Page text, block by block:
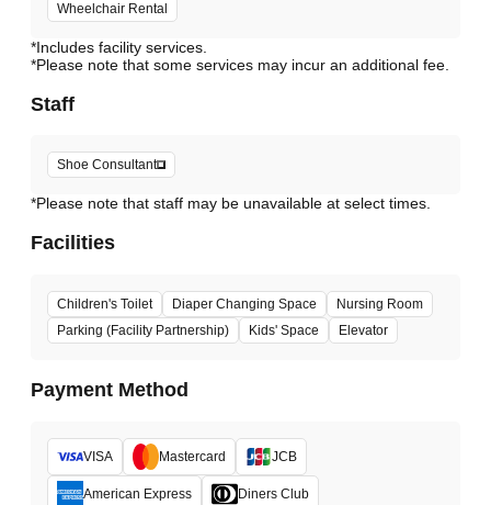
Wheelchair Rental
*Includes facility services.
*Please note that some services may incur an additional fee.
Staff
Shoe Consultant
*Please note that staff may be unavailable at select times.
Facilities
Children's Toilet Diaper Changing Space
Nursing Room
Parking (Facility Partnership)
Kids' Space Elevator
Payment Method
VISA Mastercard JCB
American Express Diners Club